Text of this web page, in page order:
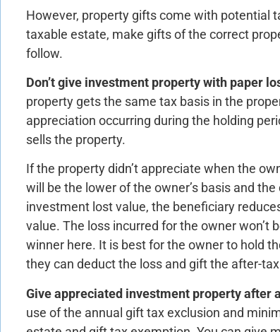
However, property gifts come with potential
taxable estate, make gifts of the correct
follow.
Don’t give investment property with paper
property gets the same tax basis in the
appreciation occurring during the holding
sells the property.
If the property didn’t appreciate when the
will be the lower of the owner’s basis and
investment lost value, the beneficiary
value. The loss incurred for the owner won’t
winner here. It is best for the owner to hold
they can deduct the loss and gift the after-
Give appreciated investment property after
use of the annual gift tax exclusion and